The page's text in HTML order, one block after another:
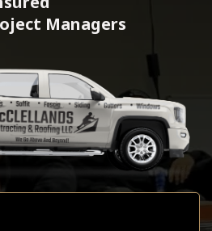
Managers